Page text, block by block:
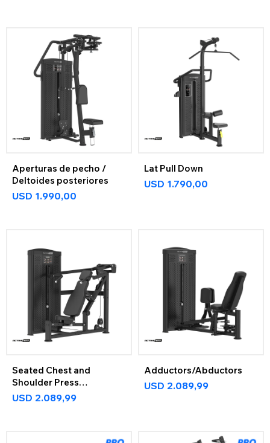
Aperturas de pecho /
Deltoides posteriores
USD 1.990,00
Lat Pull Down
USD 1.790,00
Seated Chest and
Shoulder Press
ActiveMax
USD 2.089,99
Adductors/Abductors
USD 2.089,99